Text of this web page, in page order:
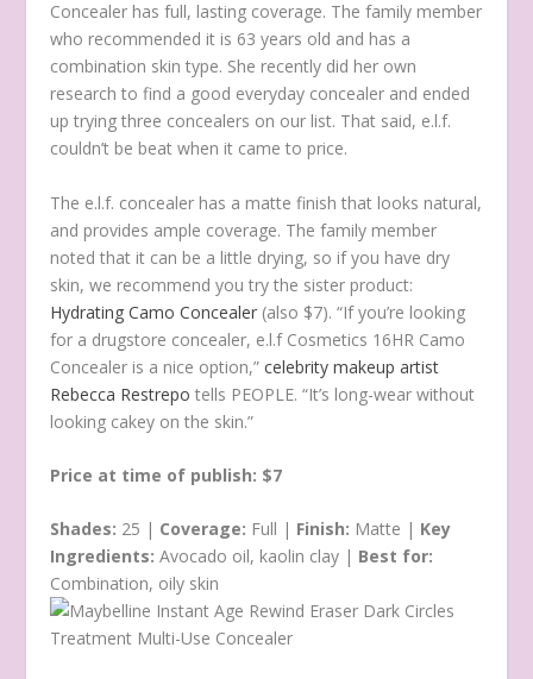
Concealer has full, lasting coverage. The family member
who recommended it is 63 years old and has a
combination skin type. She recently did her own
research to find a good everyday concealer and ended
up trying three concealers on our list. That said, e.l.f.
couldn’t be beat when it came to price.
The e.l.f. concealer has a matte finish that looks natural,
and provides ample coverage. The family member
noted that it can be a little drying, so if you have dry
skin, we recommend you try the sister product:
Hydrating Camo Concealer (also $7). “If you’re looking
for a drugstore concealer, e.l.f Cosmetics 16HR Camo
Concealer is a nice option,”celebrity makeup artist
Rebecca Restrepo tells PEOPLE. “It’s long-wear without
looking cakey on the skin.”
Price at time of publish: $7
Shades: 25 | Coverage: Full | Finish: Matte | Key
Ingredients: Avocado oil, kaolin clay | Best for:
Combination, oily skin